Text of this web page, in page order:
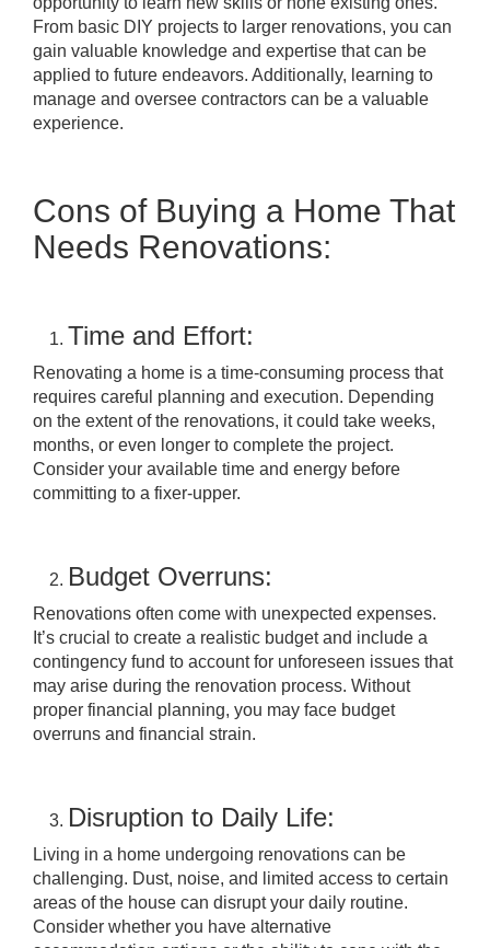
From basic DIY projects to larger renovations, you can
gain valuable knowledge and expertise that can be
applied to future endeavors. Additionally, learning to
manage and oversee contractors can be a valuable
experience.
Cons of Buying a Home That
Needs Renovations:
Time and Effort:
Renovating a home is a time-consuming process that
requires careful planning and execution. Depending
on the extent of the renovations, it could take weeks,
months, or even longer to complete the project.
Consider your available time and energy before
committing to a fixer-upper.
Budget Overruns:
Renovations often come with unexpected expenses.
It’s crucial to create a realistic budget and include a
contingency fund to account for unforeseen issues that
may arise during the renovation process. Without
proper financial planning, you may face budget
overruns and financial strain.
Disruption to Daily Life:
Living in a home undergoing renovations can be
challenging. Dust, noise, and limited access to certain
areas of the house can disrupt your daily routine.
Consider whether you have alternative